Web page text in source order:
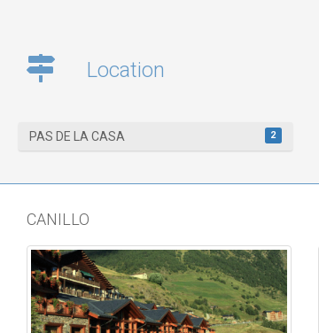
Location
PAS DE LA CASA 2
CANILLO